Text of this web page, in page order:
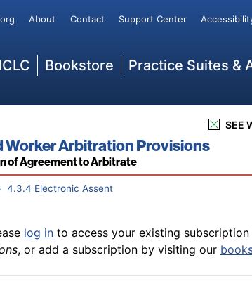
About Contact Support Center
Bookstore Practice Suites &
SEE
Worker Arbitration Provisions
of Agreement to Arbitrate
4.3.4 Electronic Assent
Relate to the Arbitration Agreement
log into access your existing
Must Be Made with Intent to Be Bound to the
to access your existing
, or add a subscription by visiting our
log in to access your existing
, or add a subscription by visiting our